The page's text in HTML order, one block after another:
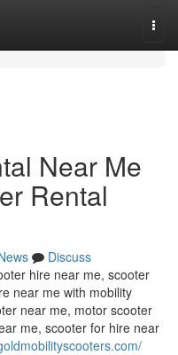
Near Me
Rental
Discuss
hire near me, scooter
near me with mobility
near me, motor scooter
me, scooter for hire near